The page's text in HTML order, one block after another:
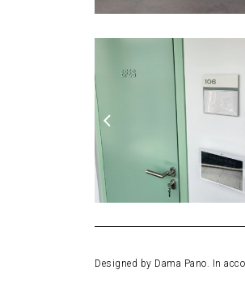
Designed by Dama Pano. In